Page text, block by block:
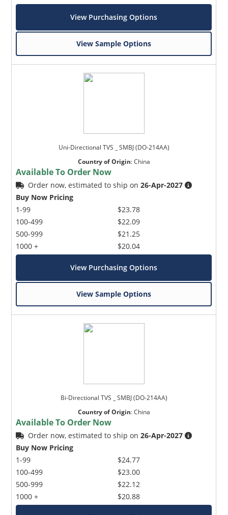
View Purchasing Options
View Sample Options
Uni-Directional TVS _ SMBJ (DO-214AA)
Country of Origin:China
Available To Order Now
Order now, estimated to ship on26-Apr-2027
Buy Now Pricing
1-99
100-499
500-999
1000 +
$23.78
$22.09
$21.25
$20.04
View Purchasing Options
View Sample Options
Bi-Directional TVS _ SMBJ (DO-214AA)
Country of Origin:China
Available To Order Now
Order now, estimated to ship on26-Apr-2027
Buy Now Pricing
1-99
100-499
500-999
1000 +
$24.77
$23.00
$22.12
$20.88